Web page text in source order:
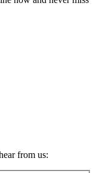
from us: